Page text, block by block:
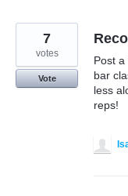
Post
bar
less
reps!
7
votes
Vote